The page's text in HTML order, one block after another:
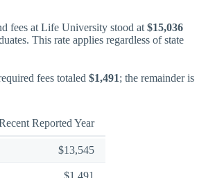
fees at Life University stood at $15,036
This rate applies regardless of state
fees totaled $1,491; the remainder is
Reported Year
$13,545